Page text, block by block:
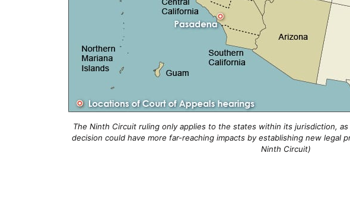
The Ninth Circuit ruling only applies to the states within its jurisdiction,
decision could have more far-reaching impacts by establishing new legal
Ninth Circuit)